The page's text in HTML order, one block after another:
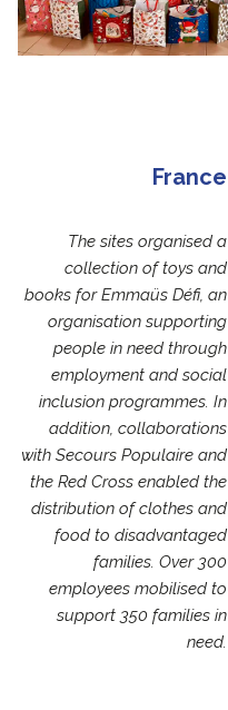
France
The sites organised a
collection of toys and
books for Emmaüs Défi, an
organisation supporting
people in need through
employment and social
inclusion programmes. In
addition, collaborations
with Secours Populaire and
the Red Cross enabled the
distribution of clothes and
food to disadvantaged
families. Over 300
employees mobilised to
support 350 families in
need.